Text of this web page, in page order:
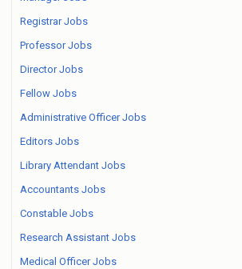
Registrar Jobs
Professor Jobs
Director Jobs
Fellow Jobs
Administrative Officer Jobs
Editors Jobs
Library Attendant Jobs
Accountants Jobs
Constable Jobs
Research Assistant Jobs
Medical Officer Jobs